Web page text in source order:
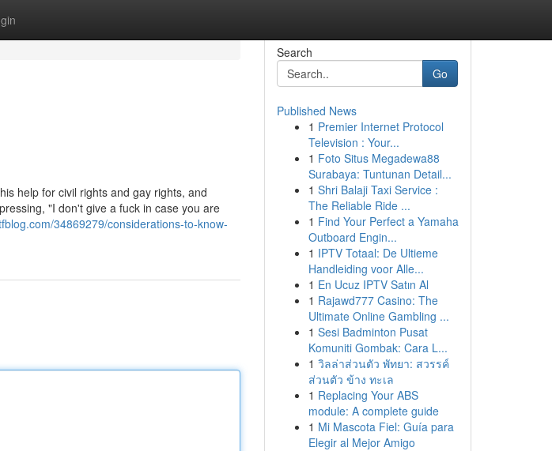
help for civil rights and gay rights, and
"I don't give a fuck in case you are
34869279/considerations-to-know-
Search
Go
Published News
1 Premier Internet Protocol
Television : Your...
1 Foto Situs Megadewa88
Surabaya: Tuntunan Detail...
1 Shri Balaji Taxi Service :
The Reliable Ride ...
1 Find Your Perfect a Yamaha
Outboard Engin...
1 IPTV Totaal: De Ultieme
Handleiding voor Alle...
1 En Ucuz IPTV Satın Al
1 Rajawd777 Casino: The
Ultimate Online Gambling ...
1 Sesi Badminton Pusat
Komuniti Gombak: Cara L...
1 วิลล่าส่วนตัว พัทยา: สวรรค์
ส่วนตัว ข้าง ทะเล
1 Replacing Your ABS
module: A complete guide
1 Mi Mascota Fiel: Guía para
Elegir al Mejor Amigo